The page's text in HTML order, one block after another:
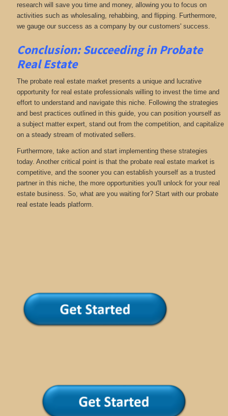
research will save you time and money, allowing you to focus on
activities such as wholesaling, rehabbing, and flipping. Furthermore,
we gauge our success as a company by our customers' success.
Conclusion: Succeeding in Probate
Real Estate
The probate real estate market presents a unique and lucrative
opportunity for real estate professionals willing to invest the time and
effort to understand and navigate this niche. Following the strategies
and best practices outlined in this guide, you can position yourself as
a subject matter expert, stand out from the competition, and capitalize
on a steady stream of motivated sellers.
Furthermore, take action and start implementing these strategies
today. Another critical point is that the probate real estate market is
competitive, and the sooner you can establish yourself as a trusted
partner in this niche, the more opportunities you'll unlock for your real
estate business. So, what are you waiting for? Start with our probate
real estate leads platform.